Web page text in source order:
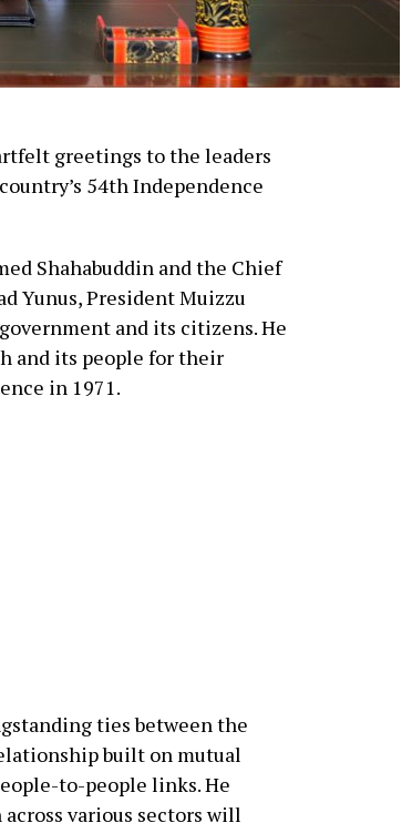
greetings to the leaders
54th Independence
Shahabuddin and the Chief
Yunus, President Muizzu
and its citizens. He
and its people for their
in 1971.
ties between the
built on mutual
to-people links. He
various sectors will